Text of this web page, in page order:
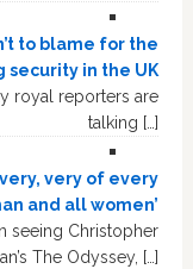
to blame for the
security in the UK
royal reporters are
talking […]
very of every
and all women’
seeing Christopher
The Odyssey, […]